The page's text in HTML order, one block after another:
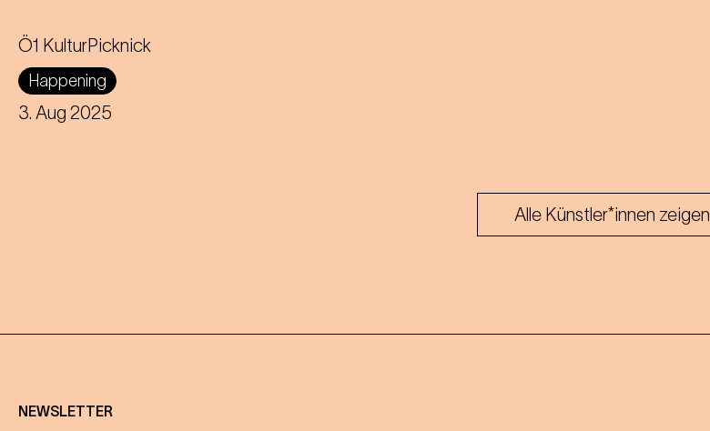
Ö1 KulturPicknick
Happening
3. Aug 2025
Alle Künstler*innen zeigen
NEWSLETTER